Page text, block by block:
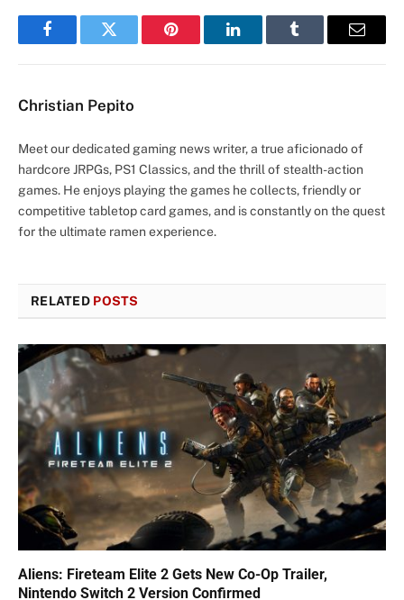
FacebookTwitter Pinterest LinkedInTumblr Email
Christian Pepito
Meet our dedicated gaming news writer, a true aficionado of
hardcore JRPGs, PS1 Classics, and the thrill of stealth-action
games. He enjoys playing the games he collects, friendly or
competitive tabletop card games, and is constantly on the quest
for the ultimate ramen experience.
RELATED POSTS
Aliens: Fireteam Elite 2 Gets New Co-Op Trailer,
Nintendo Switch 2 Version Confirmed